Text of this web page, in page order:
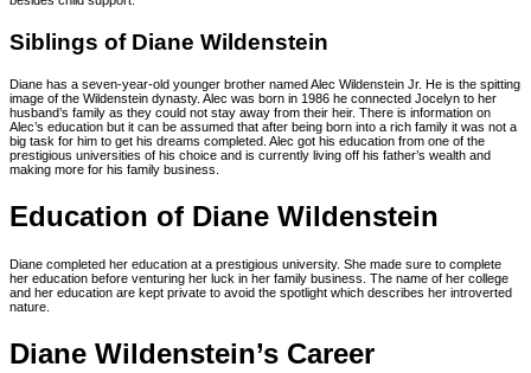
Siblings of Diane Wildenstein
Diane has a seven-year-old younger brother named Alec Wildenstein Jr. He is the spitting
image of the Wildenstein dynasty. Alec was born in 1986 he connected Jocelyn to her
husband’s family as they could not stay away from their heir. There is information on
Alec’s education but it can be assumed that after being born into a rich family it was not a
big task for him to get his dreams completed. Alec got his education from one of the
prestigious universities of his choice and is currently living off his father’s wealth and
making more for his family business.
Education of Diane Wildenstein
Diane completed her education at a prestigious university. She made sure to complete
her education before venturing her luck in her family business. The name of her college
and her education are kept private to avoid the spotlight which describes her introverted
nature.
Diane Wildenstein’s Career